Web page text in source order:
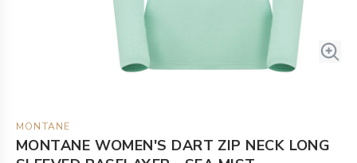
MONTANE
MONTANE WOMEN'S DART ZIP NECK LONG